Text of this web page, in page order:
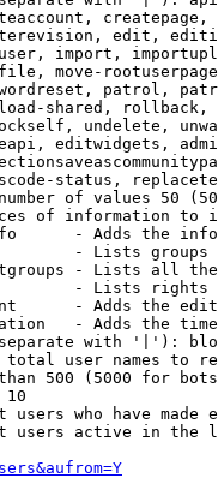
edit,
import,
move-
patrol,
shared,
undelete,
editwidgets,
status,
of values 50
of information to
- Adds the
- Lists
- Lists all
- Lists rights
- Adds the
- Adds the
with '|'):
user names to
500 (5000 for
10
users who have made
users active in the